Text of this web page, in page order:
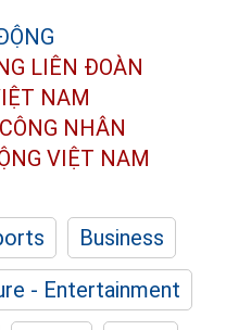
LIÊN ĐOÀN
NAM
NHÂN
VIỆT NAM
Business
- Entertainment